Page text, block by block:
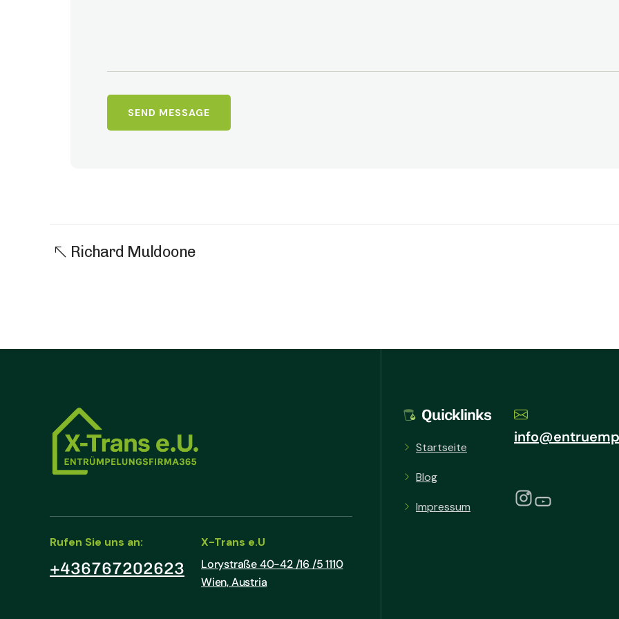
Richard Muldoone
Rufen Sie uns an:
+436767202623
X-Trans e.U
Lorystraße 40-42 /16 /5 1110
Wien, Austria
Quicklinks
Startseite
Blog
Impressum